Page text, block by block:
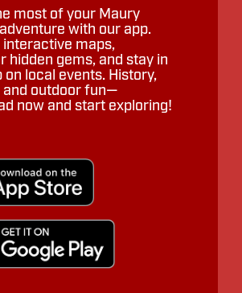
most of your Maury
with our app.
interactive maps,
hidden gems, and stay in
on local events. History,
and outdoor fun—
now and start exploring!